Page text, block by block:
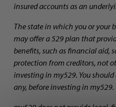
insured accounts as an
The state in which you or your
may offer a 529 plan that
benefits, such as financial aid,
protection from creditors, not
investing in my529. You
any, before investing in my529.